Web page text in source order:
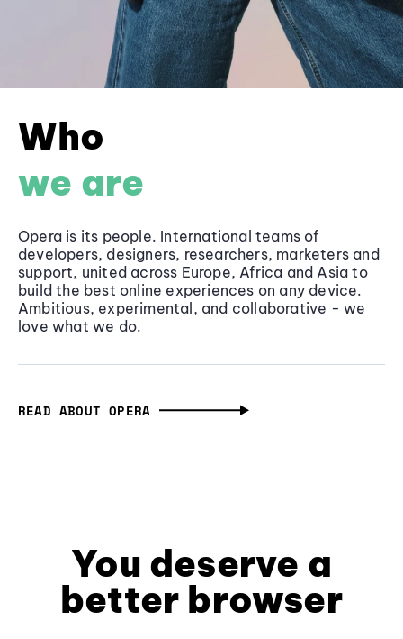
Who
we are
Opera is its people. International teams of
developers, designers, researchers, marketers and
support, united across Europe, Africa and Asia to
build the best online experiences on any device.
Ambitious, experimental, and collaborative - we
love what we do.
READ ABOUT OPERA
You deserve a
better browser